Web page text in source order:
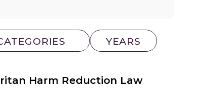
Harm Reduction Law